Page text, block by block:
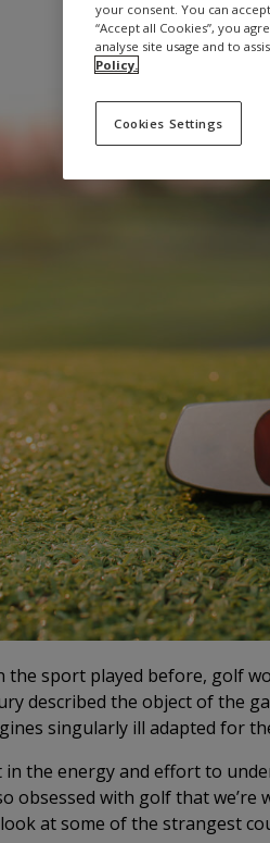
the sport played before, golf
described the object of the
singularly ill adapted for
the energy and effort to
obsessed with golf that
at some of the strangest
your consent. You can
“Accept all Cookies”, you
analyse site usage and to
Policy.
Cookies Settings